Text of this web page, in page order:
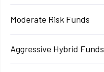
Moderate Risk Funds
Aggressive Hybrid Funds